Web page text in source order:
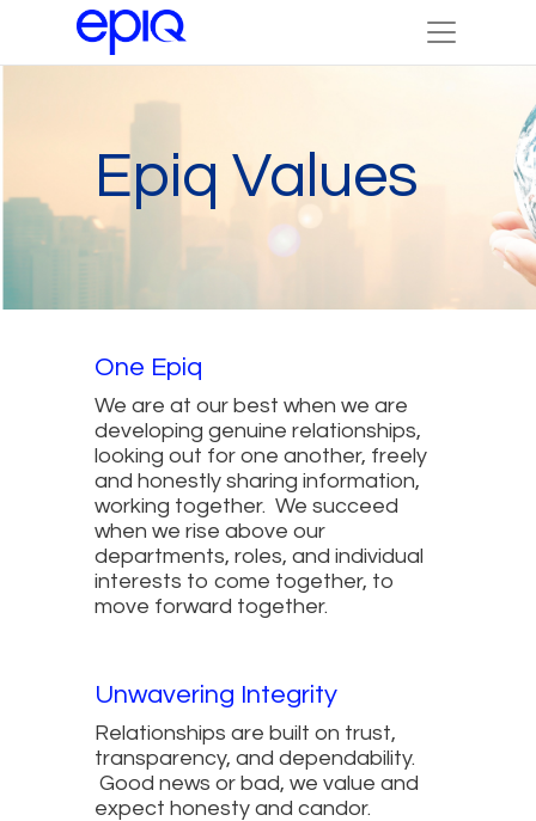
Epiq Values
One Epiq
We are at our best when we are
developing genuine relationships,
looking out for one another, freely
and honestly sharing information,
working together. We succeed
when we rise above our
departments, roles, and individual
interests to come together, to
move forward together.
Unwavering Integrity
Relationships are built on trust,
transparency, and dependability.
Good news or bad, we value and
expect honesty and candor.